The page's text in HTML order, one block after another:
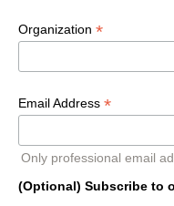
Organization *
Email Address *
Only professional email
(Optional) Subscribe to